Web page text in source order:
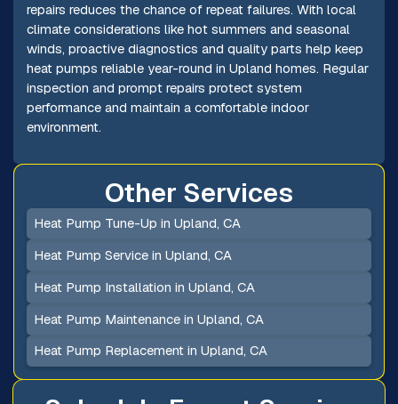
repairs reduces the chance of repeat failures. With local
climate considerations like hot summers and seasonal
winds, proactive diagnostics and quality parts help keep
heat pumps reliable year-round in Upland homes. Regular
inspection and prompt repairs protect system
performance and maintain a comfortable indoor
environment.
Other Services
Heat Pump Tune-Up in Upland, CA
Heat Pump Service in Upland, CA
Heat Pump Installation in Upland, CA
Heat Pump Maintenance in Upland, CA
Heat Pump Replacement in Upland, CA